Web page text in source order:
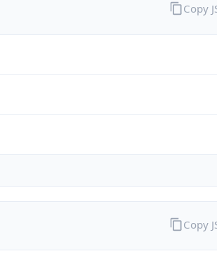
Copy
Copy